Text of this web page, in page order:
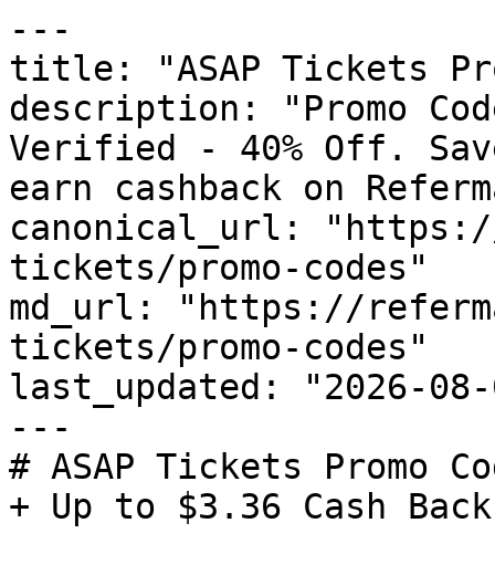
---
title: "ASAP Tickets
description: "Promo
Verified - 40% Off.
earn cashback on
canonical_url:
tickets/promo-codes"
md_url: "https://
tickets/promo-codes"
last_updated: "2026-08-
---
# ASAP Tickets Promo
+ Up to $3.36 Cash Back